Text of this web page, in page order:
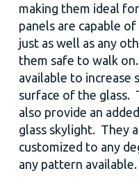
making them ideal
panels are capable
just as well as any
them safe to walk
available to increase
surface of the glass.
also provide an
glass skylight. They
customized to any
any pattern available.